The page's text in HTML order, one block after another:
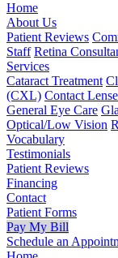
Home
About Us
Patient Reviews
Staff Retina
Services
Cataract Treatment
(CXL) Contact
General Eye Care
Optical/Low Vision
Vocabulary
Testimonials
Patient Reviews
Financing
Contact
Patient Forms
Pay My Bill
Schedule an